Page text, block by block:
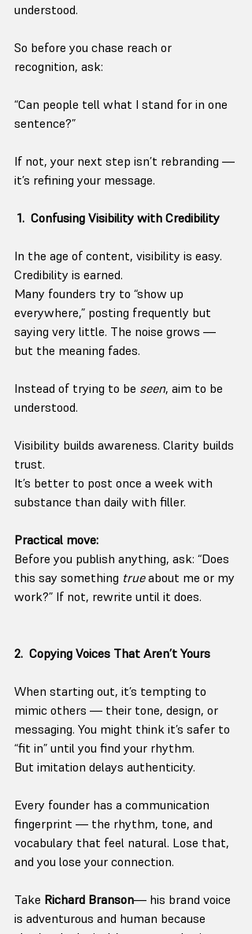
understood.
So before you chase reach or
recognition, ask:
“Can people tell what I stand for in one
sentence?”
If not, your next step isn’t rebranding —
it’s refining your message.
1.  Confusing Visibility with Credibility
In the age of content, visibility is easy.
Credibility is earned.
Many founders try to “show up
everywhere,” posting frequently but
saying very little. The noise grows —
but the meaning fades.
Instead of trying to be seen, aim to be
understood.
Visibility builds awareness. Clarity builds
trust.
It’s better to post once a week with
substance than daily with filler.
Practical move:
Before you publish anything, ask: “Does
this say something true about me or my
work?” If not, rewrite until it does.
2.  Copying Voices That Aren’t Yours
When starting out, it’s tempting to
mimic others — their tone, design, or
messaging. You might think it’s safer to
“fit in” until you find your rhythm.
But imitation delays authenticity.
Every founder has a communication
fingerprint — the rhythm, tone, and
vocabulary that feel natural. Lose that,
and you lose your connection.
Take Richard Branson— his brand voice
is adventurous and human because